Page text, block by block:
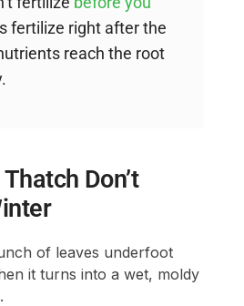
fertilize right after the
reach the root
Don’t
of leaves underfoot
it turns into a wet, moldy